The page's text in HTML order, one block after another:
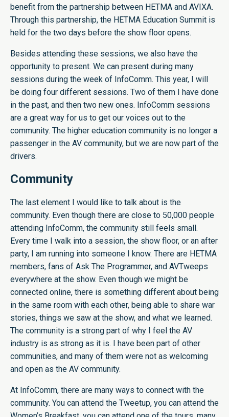
benefit from the partnership between HETMA and AVIXA.
Through this partnership, the HETMA Education Summit is
held for the two days before the show floor opens.
Besides attending these sessions, we also have the
opportunity to present. We can present during many
sessions during the week of InfoComm. This year, I will
be doing four different sessions. Two of them I have done
in the past, and then two new ones. InfoComm sessions
are a great way for us to get our voices out to the
community. The higher education community is no longer a
passenger in the AV community, but we are now part of the
drivers.
Community
The last element I would like to talk about is the
community. Even though there are close to 50,000 people
attending InfoComm, the community still feels small.
Every time I walk into a session, the show floor, or an after
party, I am running into someone I know. There are HETMA
members, fans of Ask The Programmer, and AVTweeps
everywhere at the show. Even though we might be
connected online, there is something different about being
in the same room with each other, being able to share war
stories, things we saw at the show, and what we learned.
The community is a strong part of why I feel the AV
industry is as strong as it is. I have been part of other
communities, and many of them were not as welcoming
and open as the AV community.
At InfoComm, there are many ways to connect with the
community. You can attend the Tweetup, you can attend the